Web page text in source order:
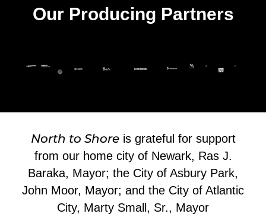
Our Producing Partners
North to Shoreis grateful for support
from our home city of Newark, Ras J.
Baraka, Mayor; the City of Asbury Park,
John Moor, Mayor; and the City of Atlantic
City, Marty Small, Sr., Mayor